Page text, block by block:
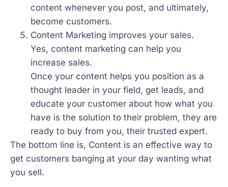
content whenever you post, and ultimately,
become customers.
Content Marketing improves your sales.
Yes, content marketing can help you
increase sales.
Once your content helps you position as a
thought leader in your field, get leads, and
educate your customer about how what you
have is the solution to their problem, they are
ready to buy from you, their trusted expert.
The bottom line is, Content is an effective way to
get customers banging at your day wanting what
you sell.